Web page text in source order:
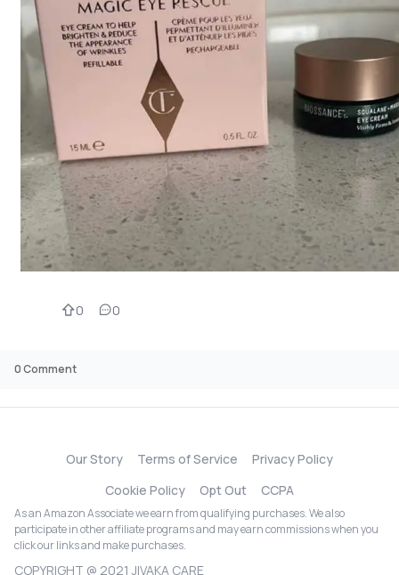
0 0
0Comment
Our Story Terms of Service
Privacy Policy
Cookie Policy
Opt Out CCPA
As an Amazon Associate we earn from qualifying purchases. We also
participate in other affiliate programs and may earn commissions when you
click our links and make purchases.
COPYRIGHT @ 2021 JIVAKA CARE